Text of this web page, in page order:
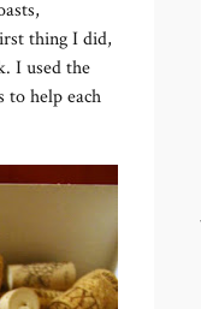
thing I did,
I used the
to help each